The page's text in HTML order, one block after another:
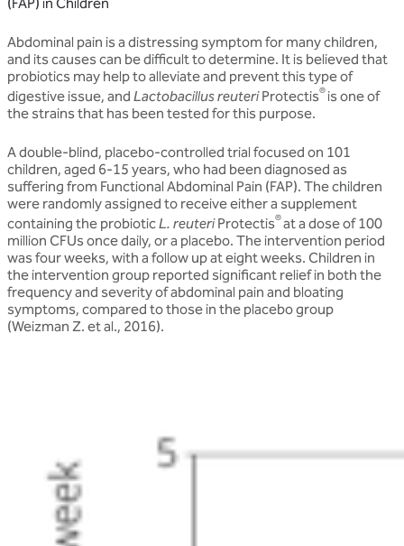
Abdominal pain is a distressing symptom for many children,
and its causes can be difficult to determine. It is believed that
probiotics may help to alleviate and prevent this type of
digestive issue, and Lactobacillus reuteriProtectis® is one of
the strains that has been tested for this purpose.
A double-blind, placebo-controlled trial focused on 101
children, aged 6-15 years, who had been diagnosed as
suffering from Functional Abdominal Pain (FAP). The children
were randomly assigned to receive either a supplement
containing the probioticL. reuteriProtectis®at a dose of 100
million CFUs once daily, or a placebo. The intervention period
was four weeks, with a follow up at eight weeks. Children in
the intervention group reported significant relief in both the
frequency and severity of abdominal pain and bloating
symptoms, compared to those in the placebo group
(Weizman Z. et al., 2016).